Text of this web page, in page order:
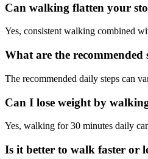
Can walking flatten your
Yes, consistent walking combined
What are the recommended
The recommended daily steps can
Can I lose weight by
Yes, walking for 30 minutes daily
Is it better to walk faster or